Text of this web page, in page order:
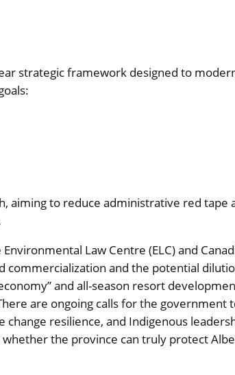
strategic framework designed to
aiming to reduce administrative red
Law Centre (ELC) and
commercialization and the potential
and all-season resort
are ongoing calls for the government
resilience, and Indigenous
the province can truly protect